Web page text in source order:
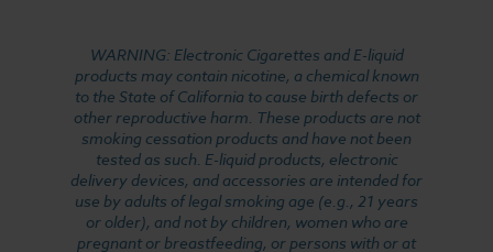
WARNING: Electronic Cigarettes and E-liquid
products may contain nicotine, a chemical known
to the State of California to cause birth defects or
other reproductive harm. These products are not
smoking cessation products and have not been
tested as such. E-liquid products, electronic
delivery devices, and accessories are intended for
use by adults of legal smoking age (e.g., 21 years
or older), and not by children, women who are
pregnant or breastfeeding, or persons with or at